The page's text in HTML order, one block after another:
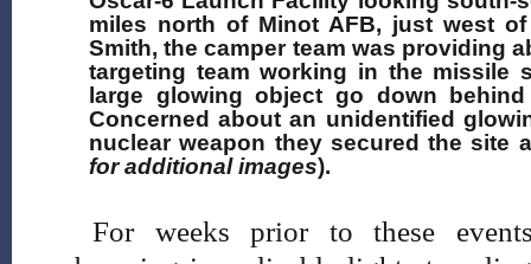
miles north of Minot AFB, just west
Smith, the camper team was providing
targeting team working in the missile
large glowing object go down
Concerned about an unidentified
nuclear weapon they secured the site
for additional images).
For weeks prior to these